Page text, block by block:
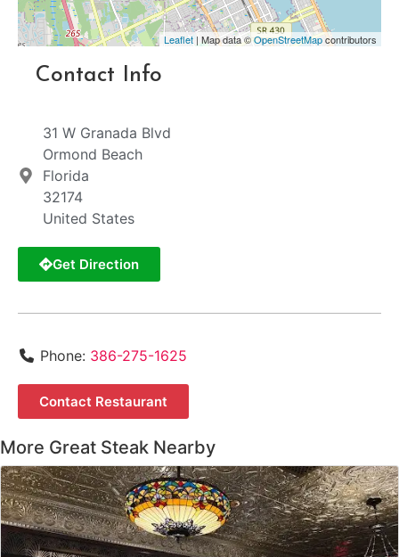
Leaflet | Map data ©OpenStreetMapcontributors
Contact Info
31 W Granada Blvd
Ormond Beach
Florida
32174
United States
Get Direction
Phone: 386-275-1625
Contact Restaurant
More Great Steak Nearby